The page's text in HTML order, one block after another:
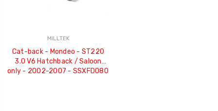
MILLTEK
Cat-back - Mondeo - ST220
3.0 V6 Hatchback / Saloon
only - 2002-2007 - SSXFD080